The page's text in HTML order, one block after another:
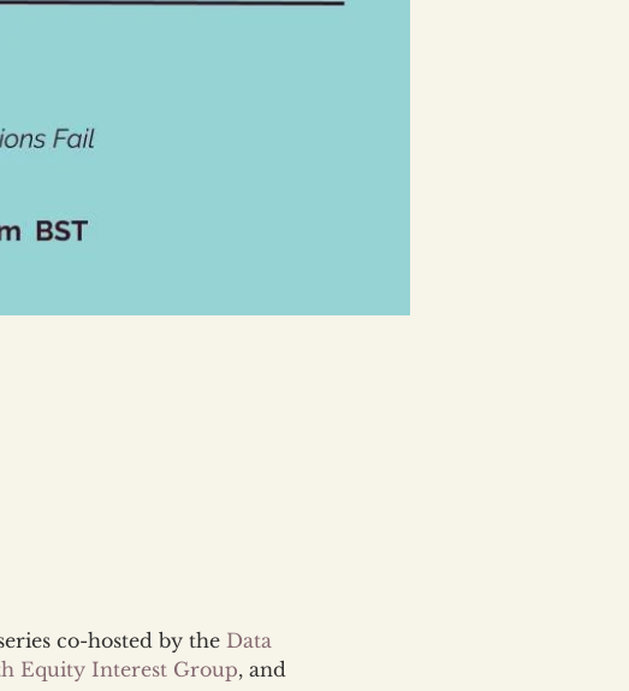
co-hosted by the Data
Equity Interest Group, and